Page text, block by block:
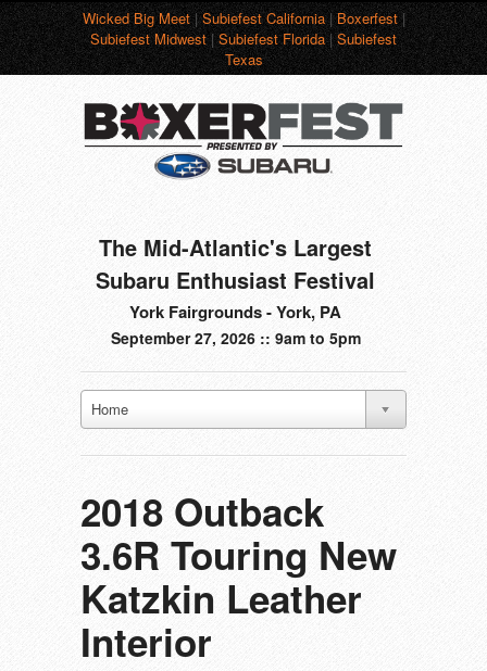
Wicked Big Meet|Subiefest California|Boxerfest|
Subiefest Midwest|Subiefest Florida|Subiefest
Texas
The Mid-Atlantic's Largest
Subaru Enthusiast Festival
York Fairgrounds - York, PA
September 27, 2026 :: 9am to 5pm
Home
2018 Outback
3.6R Touring New
Katzkin Leather
Interior